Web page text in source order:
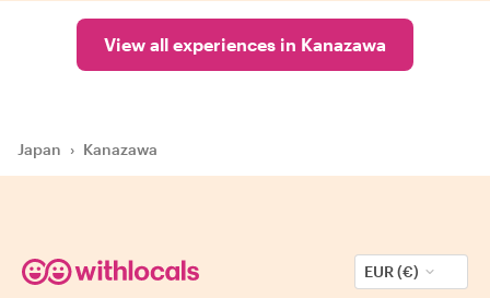
View all experiences in Kanazawa
Japan › Kanazawa
EUR (€)